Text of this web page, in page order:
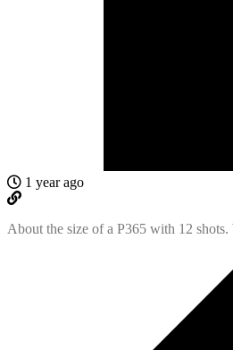
1 year ago
About the size of a P365 with 12